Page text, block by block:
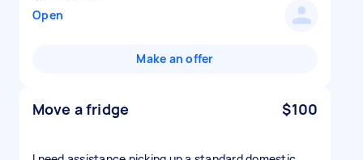
Open
Make an offer
Move a fridge $100